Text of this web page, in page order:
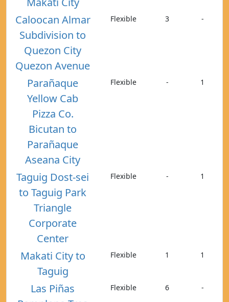
Caloocan Almar
Subdivision to
Quezon City
Quezon Avenue
Flexible 3 -
Parañaque
Yellow Cab
Pizza Co.
Bicutan to
Parañaque
Aseana City
Flexible - 1
Taguig Dost-sei
to Taguig Park
Triangle
Corporate
Center
Flexible - 1
Makati City to
Taguig
Flexible 1 1
Las Piñas
Flexible 6 -